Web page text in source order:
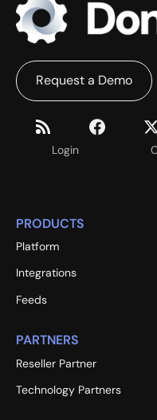
Login
Request a Demo
PRODUCTS
Platform
Integrations
Feeds
PARTNERS
Reseller Partner
Technology Partners